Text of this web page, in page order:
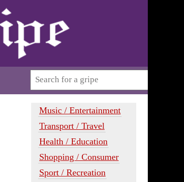
Music / Entertainment
Transport / Travel
Health / Education
Shopping / Consumer
Sport / Recreation